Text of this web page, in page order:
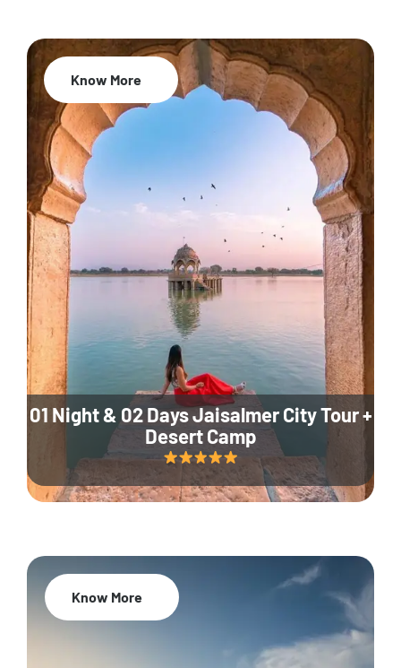
01 Night & 02 Days Jaisalmer City Tour +
Desert Camp
Know More
Know More